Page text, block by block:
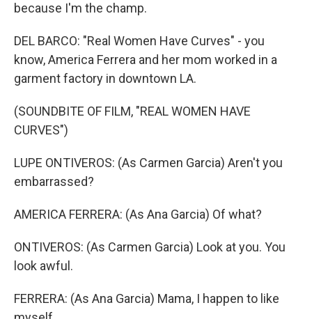
because I'm the champ.
DEL BARCO: "Real Women Have Curves" - you
know, America Ferrera and her mom worked in a
garment factory in downtown LA.
(SOUNDBITE OF FILM, "REAL WOMEN HAVE
CURVES")
LUPE ONTIVEROS: (As Carmen Garcia) Aren't you
embarrassed?
AMERICA FERRERA: (As Ana Garcia) Of what?
ONTIVEROS: (As Carmen Garcia) Look at you. You
look awful.
FERRERA: (As Ana Garcia) Mama, I happen to like